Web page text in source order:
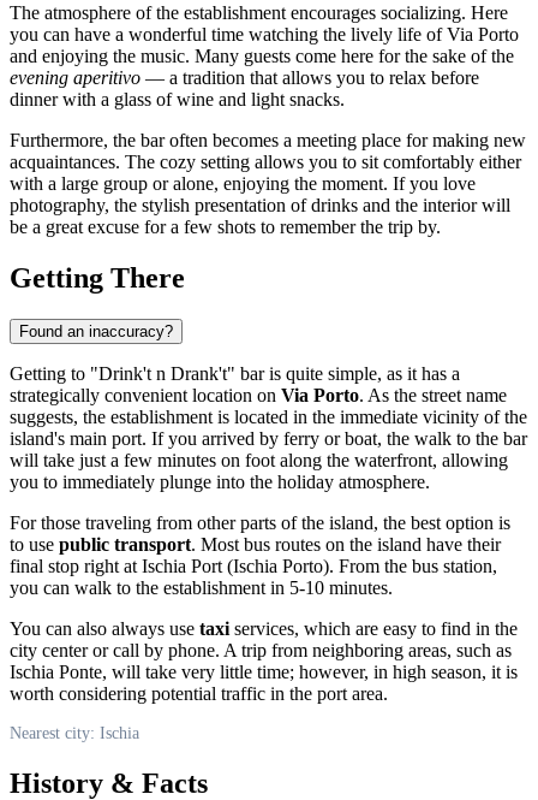
The atmosphere of the establishment encourages socializing. Here
you can have a wonderful time watching the lively life of Via Porto
and enjoying the music. Many guests come here for the sake of the
evening aperitivo — a tradition that allows you to relax before
dinner with a glass of wine and light snacks.
Furthermore, the bar often becomes a meeting place for making new
acquaintances. The cozy setting allows you to sit comfortably either
with a large group or alone, enjoying the moment. If you love
photography, the stylish presentation of drinks and the interior will
be a great excuse for a few shots to remember the trip by.
Getting There
Found an inaccuracy?
Getting to "Drink't n Drank't" bar is quite simple, as it has a
strategically convenient location on Via Porto. As the street name
suggests, the establishment is located in the immediate vicinity of the
island's main port. If you arrived by ferry or boat, the walk to the bar
will take just a few minutes on foot along the waterfront, allowing
you to immediately plunge into the holiday atmosphere.
For those traveling from other parts of the island, the best option is
to use public transport. Most bus routes on the island have their
final stop right at Ischia Port (Ischia Porto). From the bus station,
you can walk to the establishment in 5-10 minutes.
You can also always use taxi services, which are easy to find in the
city center or call by phone. A trip from neighboring areas, such as
Ischia Ponte, will take very little time; however, in high season, it is
worth considering potential traffic in the port area.
Nearest city: Ischia
History & Facts